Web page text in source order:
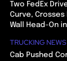
Two FedEx
Curve,
Wall Head-On
TRUCKING NEWS
Cab Pushed